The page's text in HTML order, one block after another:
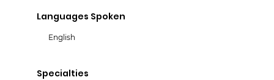
Languages Spoken
English
Specialties